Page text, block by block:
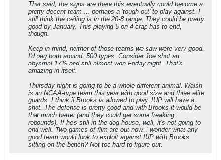
That said, the signs are there this eventually could become a
pretty decent team ... perhaps a 'tough out' to play against. I
still think the ceiling is in the 20-8 range. They could be pretty
good by January. This playing 5 on 4 crap has to end,
though.
Keep in mind, neither of those teams we saw were very good.
I'd peg both around .500 types. Consider Joe shot an
abysmal 17% and still almost won Friday night. That's
amazing in itself.
Thursday night is going to be a whole different animal. Walsh
is an NCAA-type team this year with good size and three elite
guards. I think if Brooks is allowed to play, IUP will have a
shot. The defense is pretty good and with Brooks it would be
that much better (and they could get some freaking
rebounds). If he's still in the dog house, well, it's not going to
end well. Two games of film are out now. I wonder what any
good team would look to exploit against IUP with Brooks
sitting on the bench? Not too hard to figure out.